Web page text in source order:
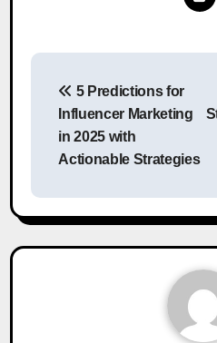
Post
navigation
5 Predictions for
Influencer Marketing
in 2025 with
Actionable Strategies